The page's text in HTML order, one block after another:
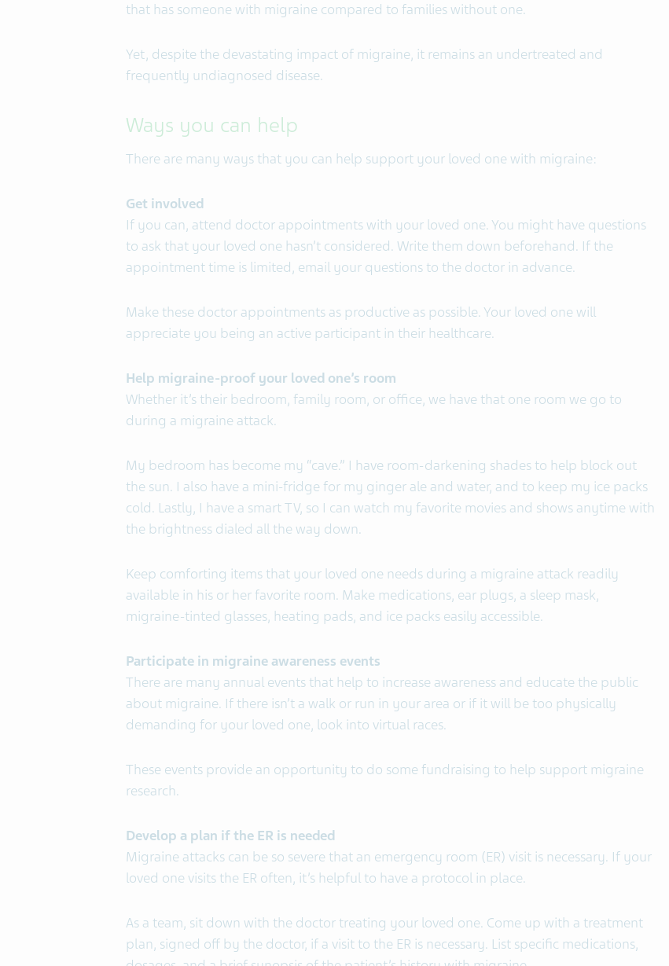
that has someone with migraine compared to families without one.
Yet, despite the devastating impact of migraine, it remains an undertreated and
frequently undiagnosed disease.
Ways you can help
There are many ways that you can help support your loved one with migraine:
Get involved
If you can, attend doctor appointments with your loved one. You might have questions
to ask that your loved one hasn’t considered. Write them down beforehand. If the
appointment time is limited, email your questions to the doctor in advance.
Make these doctor appointments as productive as possible. Your loved one will
appreciate you being an active participant in their healthcare.
Help migraine-proof your loved one’s room
Whether it’s their bedroom, family room, or office, we have that one room we go to
during a migraine attack.
My bedroom has become my “cave.” I have room-darkening shades to help block out
the sun. I also have a mini-fridge for my ginger ale and water, and to keep my ice packs
cold. Lastly, I have a smart TV, so I can watch my favorite movies and shows anytime with
the brightness dialed all the way down.
Keep comforting items that your loved one needs during a migraine attack readily
available in his or her favorite room. Make medications, ear plugs, a sleep mask,
migraine-tinted glasses, heating pads, and ice packs easily accessible.
Participate in migraine awareness events
There are many annual events that help to increase awareness and educate the public
about migraine. If there isn’t a walk or run in your area or if it will be too physically
demanding for your loved one, look into virtual races.
These events provide an opportunity to do some fundraising to help support migraine
research.
Develop a plan if the ER is needed
Migraine attacks can be so severe that an emergency room (ER) visit is necessary. If your
loved one visits the ER often, it’s helpful to have a protocol in place.
As a team, sit down with the doctor treating your loved one. Come up with a treatment
plan, signed off by the doctor, if a visit to the ER is necessary. List specific medications,